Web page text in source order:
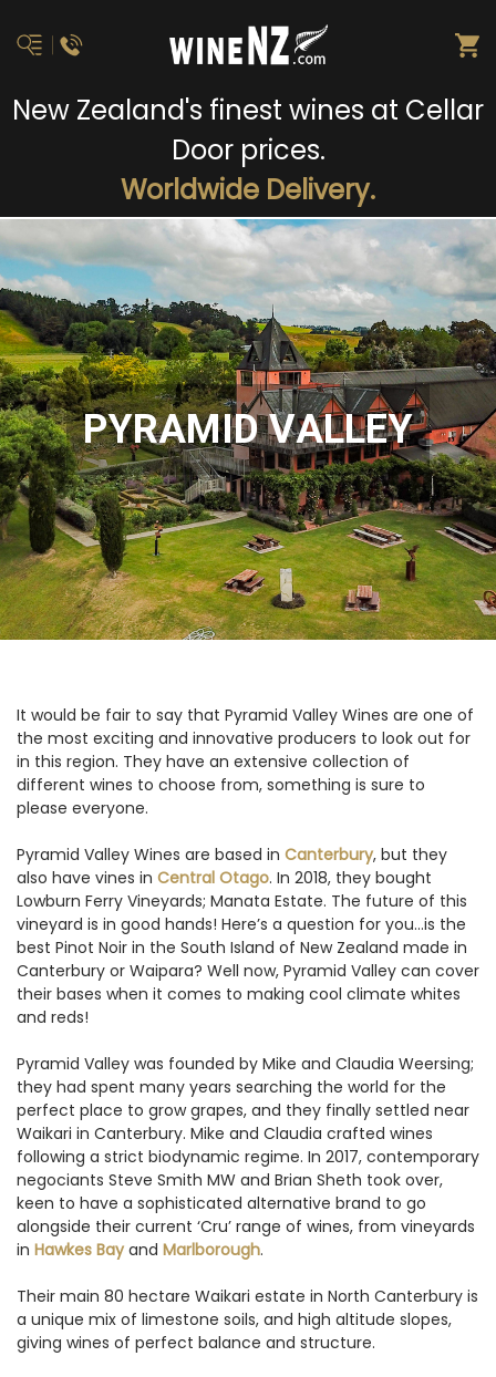
New Zealand's finest wines at Cellar
Door prices.
Worldwide Delivery.
PYRAMID VALLEY
It would be fair to say that Pyramid Valley Wines are one of
the most exciting and innovative producers to look out for
in this region. They have an extensive collection of
different wines to choose from, something is sure to
please everyone.
Pyramid Valley Wines are based in Canterbury, but they
also have vines in Central Otago. In 2018, they bought
Lowburn Ferry Vineyards; Manata Estate. The future of this
vineyard is in good hands! Here’s a question for you...is the
best Pinot Noir in the South Island of New Zealand made in
Canterbury or Waipara? Well now, Pyramid Valley can cover
their bases when it comes to making cool climate whites
and reds!
Pyramid Valley was founded by Mike and Claudia Weersing;
they had spent many years searching the world for the
perfect place to grow grapes, and they finally settled near
Waikari in Canterbury. Mike and Claudia crafted wines
following a strict biodynamic regime. In 2017, contemporary
negociants Steve Smith MW and Brian Sheth took over,
keen to have a sophisticated alternative brand to go
alongside their current ‘Cru’ range of wines, from vineyards
in Hawkes Bayand Marlborough.
Their main 80 hectare Waikari estate in North Canterbury is
a unique mix of limestone soils, and high altitude slopes,
giving wines of perfect balance and structure.